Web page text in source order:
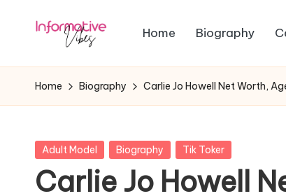
In
f
r
m
Informed,
Stay
Home Biography
Home Biography Carlie Jo Howell Net Worth,
Posted
Adult Model Biography Tik Toker
Carlie Jo Howell